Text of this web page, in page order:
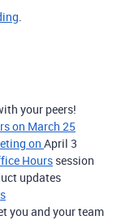
.
your peers!
on March 25
on April 3
Hours session
updates
you and your team